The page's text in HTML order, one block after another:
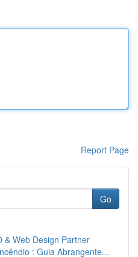
Report Page
Go
& Web Design Partner
: Guia Abrangente...